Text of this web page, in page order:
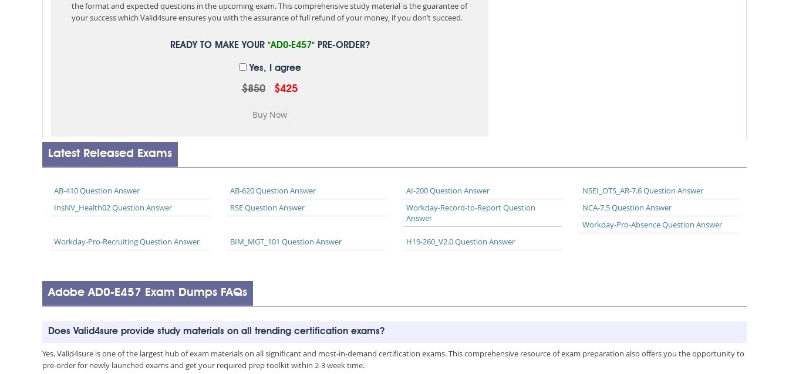
the format and expected questions in the upcoming exam. This comprehensive study material is the guarantee of
your success which Valid4sure ensures you with the assurance of full refund of your money, if you don’t succeed.
READY TO MAKE YOUR "AD0-E457"PRE-ORDER?
Yes, I agree
$850 $425
Latest Released Exams
AB-410 Question Answer AB-620 Question Answer AI-200 Question Answer
NSEI_OTS_AR-7.6 Question Answer
InsNV_Health02 Question Answer
RSE Question Answer
Workday-Record-to-Report Question
Answer
NCA-7.5 Question Answer
Workday-Pro-Absence Question Answer
Workday-Pro-Recruiting Question Answer
BIM_MGT_101 Question Answer H19-260_V2.0 Question Answer
Adobe AD0-E457 Exam Dumps FAQs
Does Valid4sure provide study materials on all trending certification exams?
Yes. Valid4sure is one of the largest hub of exam materials on all significant and most-in-demand certification exams. This comprehensive resource of exam preparation also offers you the opportunity to
pre-order for newly launched exams and get your required prep toolkit within 2-3 week time.